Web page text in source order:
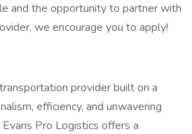
and the opportunity to partner with
we encourage you to apply!
provider built on a
efficiency, and unwavering
Pro Logistics offers a